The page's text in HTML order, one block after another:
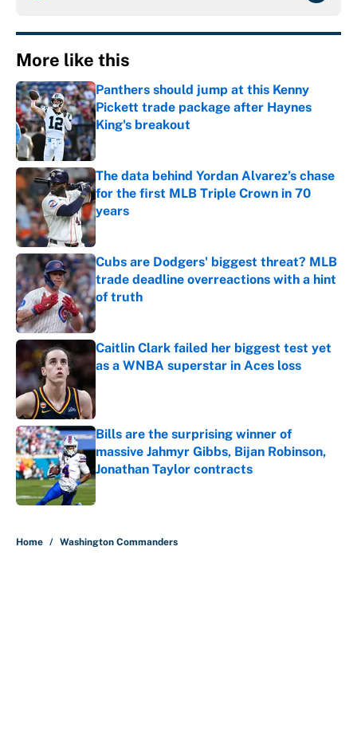
More like this
Panthers should jump at this Kenny
Pickett trade package after Haynes
King's breakout
Published by on Invalid Date
The data behind Yordan Alvarez’s chase
for the first MLB Triple Crown in 70
years
Published by on Invalid Date
Cubs are Dodgers' biggest threat? MLB
trade deadline overreactions with a hint
of truth
Published by on Invalid Date
Caitlin Clark failed her biggest test yet
as a WNBA superstar in Aces loss
Bills are the surprising winner of
massive Jahmyr Gibbs, Bijan Robinson,
Jonathan Taylor contracts
Published by on Invalid Date
Home / Washington Commanders